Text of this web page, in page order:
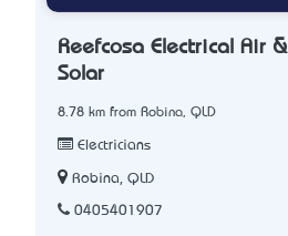
Reefcosa Electrical Air &
Solar
8.78 km from Robina, QLD
Electricians
Robina, QLD
0405401907